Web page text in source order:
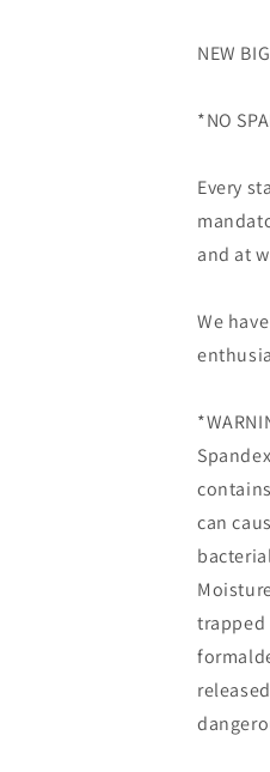
NEW
*NO
Every
and at
We
can
trapped